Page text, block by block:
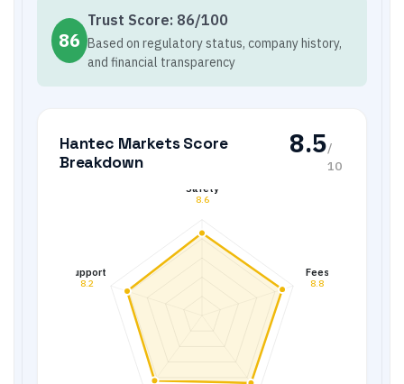
86
Trust Score: 86/100
Based on regulatory status, company history,
and financial transparency
Hantec MarketsScore
Breakdown
8.5/
10
Safety
8.6
Fees
8.8
Support
8.2